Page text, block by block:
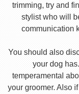
trimming, try and
stylist who will
communication
You should also
your dog
temperamental
your groomer. Also